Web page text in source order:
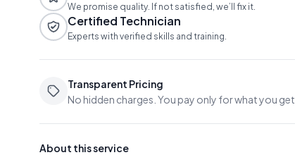
We promise quality. If not satisfied, we’ll fix it.
Certified Technician
Experts with verified skills and training.
Transparent Pricing
No hidden charges. You pay only for what you get.
About this service